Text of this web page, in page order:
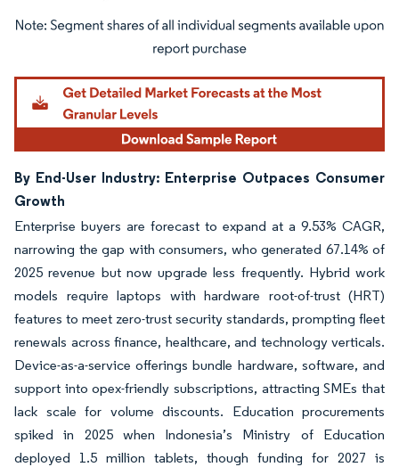
Image © Mordor Intelligence. Reuse requires attribution under CC BY 4.0.
By End-User Industry: Enterprise Outpaces Consumer
Growth
Enterprise buyers are forecast to expand at a 9.53% CAGR,
narrowing the gap with consumers, who generated 67.14% of
2025 revenue but now upgrade less frequently. Hybrid work
models require laptops with hardware root-of-trust (HRT)
features to meet zero-trust security standards, prompting fleet
renewals across finance, healthcare, and technology verticals.
Device-as-a-service offerings bundle hardware, software, and
support into opex-friendly subscriptions, attracting SMEs that
lack scale for volume discounts. Education procurements
spiked in 2025 when Indonesia’s Ministry of Education
deployed 1.5 million tablets, though funding for 2027 is